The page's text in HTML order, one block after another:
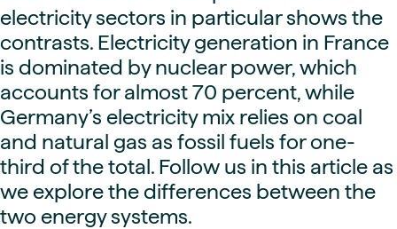
electricity sectors in particular shows the
contrasts. Electricity generation in France
is dominated by nuclear power, which
accounts for almost 70 percent, while
Germany’s electricity mix relies on coal
and natural gas as fossil fuels for one-
third of the total. Follow us in this article as
we explore the differences between the
two energy systems.